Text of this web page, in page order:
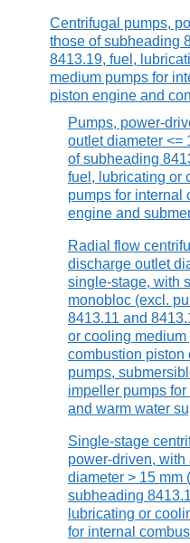
Centrifugal pumps,
those of subheading
8413.19, fuel,
medium pumps for
piston engine and
Pumps, power-
outlet diameter <=
of subheading
fuel, lubricating or
pumps for internal
engine and
Radial flow
discharge outlet
single-stage, with
monobloc (excl.
8413.11 and
or cooling medium
combustion piston
pumps,
impeller pumps
and warm water
Single-stage
power-driven,
diameter > 15 mm
subheading
lubricating or
for internal